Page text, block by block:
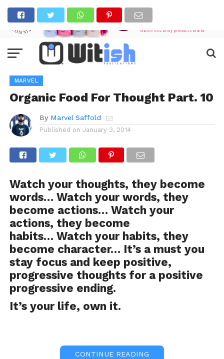
MARVEL
Organic Food For Thought Part. 10
By Marvel Saffold
Published on January 3, 2014
Watch your thoughts, they become
words… Watch your words, they
become actions… Watch your
actions, they become
habits… Watch your habits, they
become character… It’s a must you
stay focus and keep positive,
progressive thoughts for a positive
progressive ending.
It’s your life, own it.
CONTINUE READING